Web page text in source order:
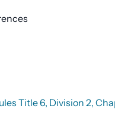
Title 6, Division 2,